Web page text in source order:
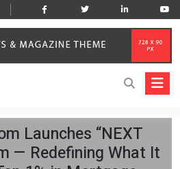
Launches “NEXT
— Redefining What It